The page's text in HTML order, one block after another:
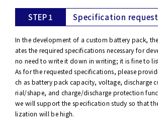
STEP 1 Specification request
In the development of a custom battery pack,
ates the required specifications necessary for
no need to write it down in writing; it is fine to
As for the requested specifications, please
ch as battery pack capacity, voltage, discharge
rial/shape, and charge/discharge protection
we will support the specification study so that
lization will be high.